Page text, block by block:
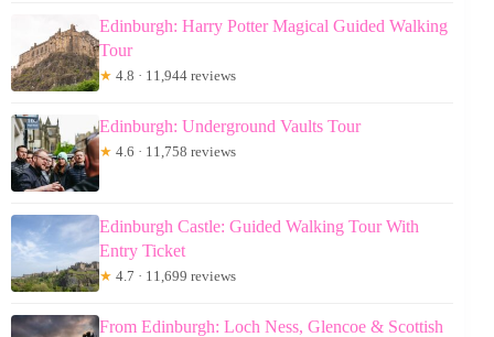
Edinburgh: Harry Potter Magical Guided Walking
Tour
★ 4.8 · 11,944 reviews
Edinburgh: Underground Vaults Tour
★ 4.6 · 11,758 reviews
Edinburgh Castle: Guided Walking Tour With
Entry Ticket
★ 4.7 · 11,699 reviews
From Edinburgh: Loch Ness, Glencoe & Scottish